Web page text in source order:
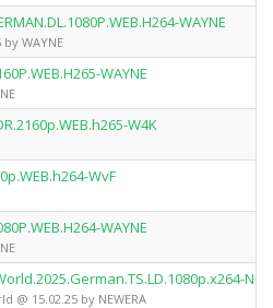
WAYNE
WAYNE
WAYNE
W4K
WvF
WAYNE
@ 15.02.25 by NEWERA